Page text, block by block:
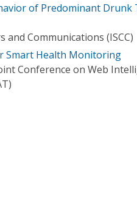
of Predominant Drunk
and Communications (ISCC)
Smart Health Monitoring
Conference on Web